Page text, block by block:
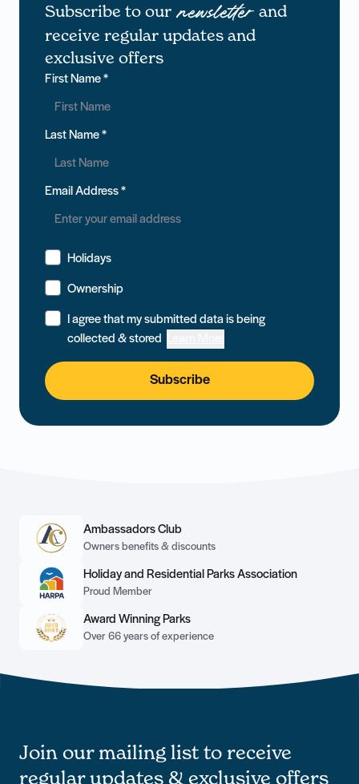
Subscribe to our newsletter and
receive regular updates and
exclusive offers
First Name*
Last Name*
Email Address*
Holidays
Ownership
I agree that my submitted data is being
Subscribe
Ambassadors Club
Owners benefits & discounts
Holiday and Residential Parks Association
Proud Member
Award Winning Parks
Over 66 years of experience
Join our mailing list to receive
regular updates & exclusive offers